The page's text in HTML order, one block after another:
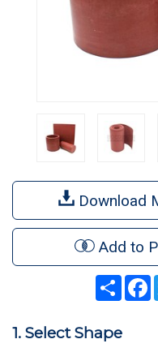
Download
Add to
Share
1. Select Shape